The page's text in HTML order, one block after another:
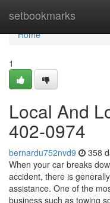
setbookmarks
Home
Home
1
Local And
402-0974
bernardu752nvd9 358
When your car breaks
accident, there is
assistance. One of the
business such as towing